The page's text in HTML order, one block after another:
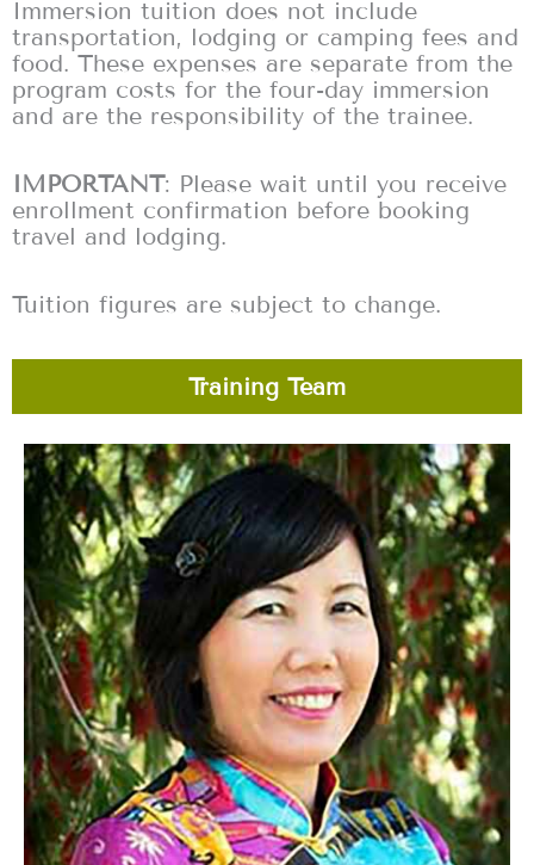
Immersion tuition does not include
transportation, lodging or camping fees and
food. These expenses are separate from the
program costs for the four-day immersion
and are the responsibility of the trainee.
IMPORTANT: Please wait until you receive
enrollment confirmation before booking
travel and lodging.
Tuition figures are subject to change.
Training Team